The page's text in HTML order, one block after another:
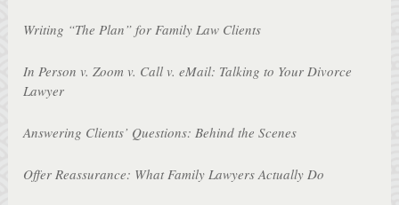
Writing “The Plan” for Family Law Clients
In Person v. Zoom v. Call v. eMail: Talking to Your Divorce
Lawyer
Answering Clients’ Questions: Behind the Scenes
Offer Reassurance: What Family Lawyers Actually Do